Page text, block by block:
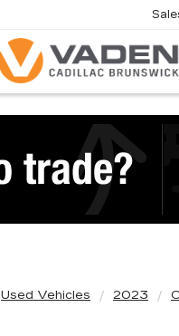
Used Vehicles 2023